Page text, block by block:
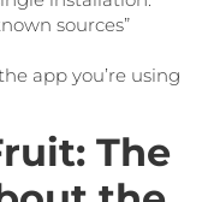
sources”
app you’re using
The